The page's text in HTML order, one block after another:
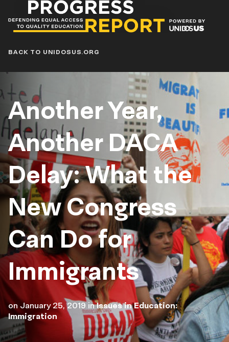
Progress
Report
Blog
BACK TO UNIDOSUS.ORG
Another Year,
Another DACA
Delay: What the
New Congress
Can Do for
Immigrants
on January 25, 2019 inIssues in Education:
Immigration